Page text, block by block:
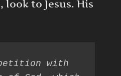
to Jesus. His
with